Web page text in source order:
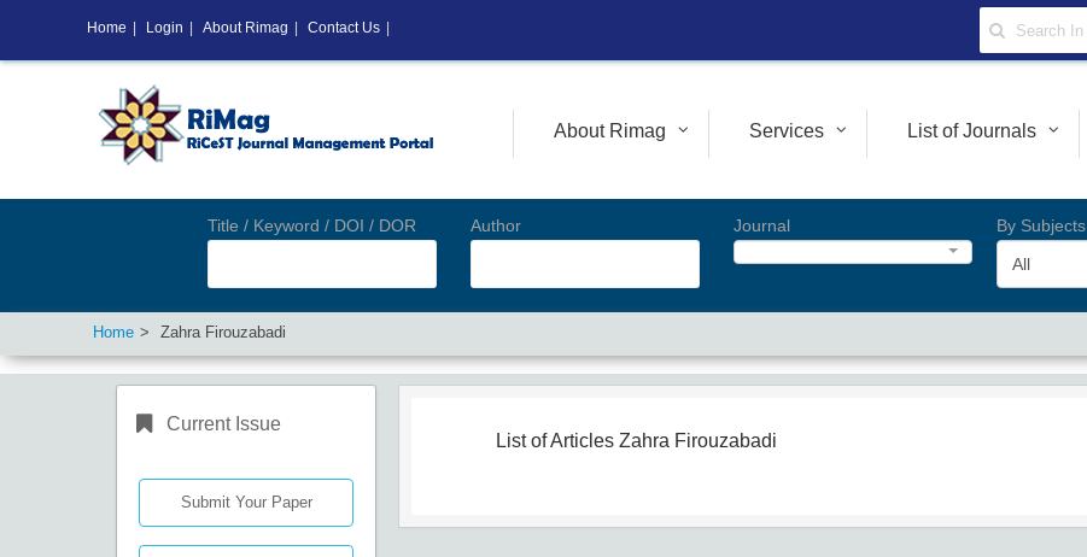
About Rimag Services List of Journals
Title / Keyword / DOI / DOR Author Journal
By Subjects
All
Home Zahra Firouzabadi
Current Issue
Submit Your Paper
List of Articles Zahra Firouzabadi
Home Login About Rimag Contact Us